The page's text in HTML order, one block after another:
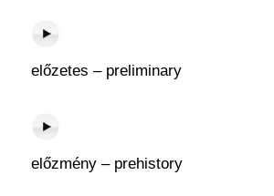
előzetes – preliminary
előzmény – prehistory